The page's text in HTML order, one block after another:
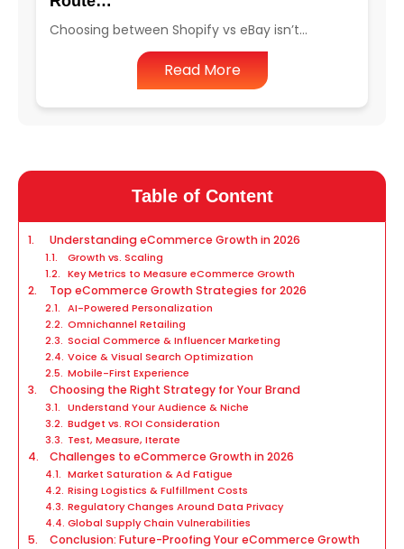
Choosing between Shopify vs eBay isn’t…
Read More
Table of Content
Understanding eCommerce Growth in 2026
Growth vs. Scaling
Key Metrics to Measure eCommerce Growth
Top eCommerce Growth Strategies for 2026
AI-Powered Personalization
Omnichannel Retailing
Social Commerce & Influencer Marketing
Voice & Visual Search Optimization
Mobile-First Experience
Choosing the Right Strategy for Your Brand
Understand Your Audience & Niche
Budget vs. ROI Consideration
Test, Measure, Iterate
Challenges to eCommerce Growth in 2026
Market Saturation & Ad Fatigue
Rising Logistics & Fulfillment Costs
Regulatory Changes Around Data Privacy
Global Supply Chain Vulnerabilities
Conclusion: Future-Proofing Your eCommerce Growth